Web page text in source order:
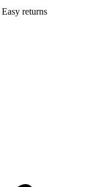
Easy returns